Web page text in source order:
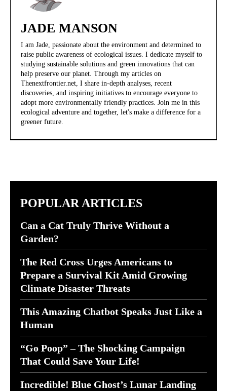
JADE MANSON
I am Jade, passionate about the environment and determined to
raise public awareness of ecological issues. I dedicate myself to
studying sustainable solutions and green innovations that can
help preserve our planet. Through my articles on
Thenextfrontier.net, I share in-depth analyses, recent
discoveries, and inspiring initiatives to encourage everyone to
adopt more environmentally friendly practices. Join me in this
ecological adventure and together, let's make a difference for a
greener future.
POPULAR ARTICLES
Can a Cat Truly Thrive Without a
Garden?
The Red Cross Urges Americans to
Prepare a Survival Kit Amid Growing
Climate Disaster Threats
This Amazing Chatbot Speaks Just Like a
Human
“Go Poop” – The Shocking Campaign
That Could Save Your Life!
Incredible! Blue Ghost’s Lunar Landing